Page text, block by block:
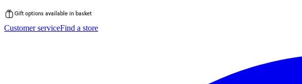
to
Gift options available in basket
Customer serviceFind a store